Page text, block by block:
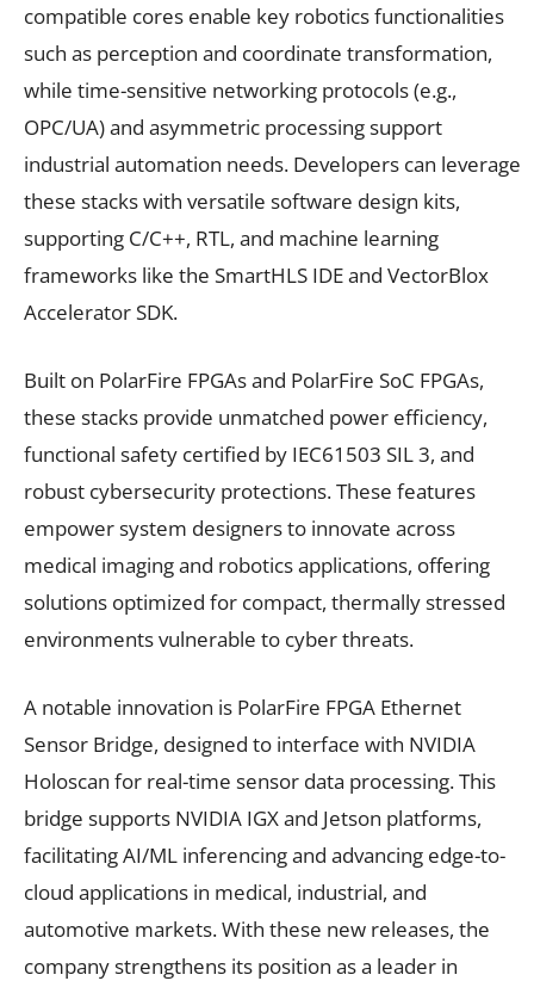
compatible cores enable key robotics functionalities
such as perception and coordinate transformation,
while time-sensitive networking protocols (e.g.,
OPC/UA) and asymmetric processing support
industrial automation needs. Developers can leverage
these stacks with versatile software design kits,
supporting C/C++, RTL, and machine learning
frameworks like the SmartHLS IDE and VectorBlox
Accelerator SDK.
Built on PolarFire FPGAs and PolarFire SoC FPGAs,
these stacks provide unmatched power efficiency,
functional safety certified by IEC61503 SIL 3, and
robust cybersecurity protections. These features
empower system designers to innovate across
medical imaging and robotics applications, offering
solutions optimized for compact, thermally stressed
environments vulnerable to cyber threats.
A notable innovation is PolarFire FPGA Ethernet
Sensor Bridge, designed to interface with NVIDIA
Holoscan for real-time sensor data processing. This
bridge supports NVIDIA IGX and Jetson platforms,
facilitating AI/ML inferencing and advancing edge-to-
cloud applications in medical, industrial, and
automotive markets. With these new releases, the
company strengthens its position as a leader in